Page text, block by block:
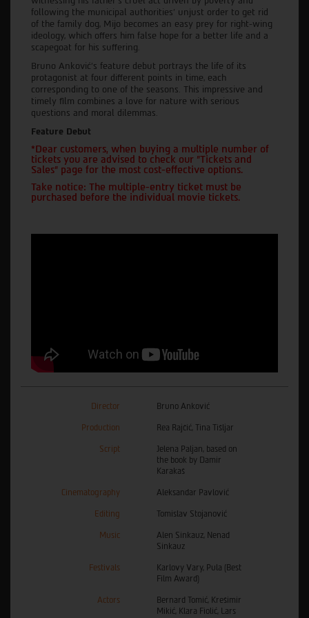
following the municipal authorities' unjust order to get rid
of the family dog, Mijo becomes an easy prey for right-wing
ideology, which offers him false hope for a better life and a
scapegoat for his suffering.
Bruno Anković's feature debut portrays the life of its
protagonist at four different points in time, each
corresponding to one of the seasons. This impressive and
timely film combines a love for nature with serious
questions and moral dilemmas.
Feature Debut
*Dear customers, when buying a multiple number of
tickets you are advised to check our "Tickets and
Sales" page for the most cost-effective options.
Take notice: The multiple-entry ticket must be
purchased before the individual movie tickets.
Director Bruno Anković
Production Rea Rajčić, Tina Tišljar
Script
Jelena Paljan, based on
the book by Damir
Karakaš
Cinematography Aleksandar Pavlović
Editing Tomislav Stojanović
Music
Alen Sinkauz, Nenad
Sinkauz
Festivals
Karlovy Vary, Pula (Best
Film Award)
Actors
Bernard Tomić, Krešimir
Mikić, Klara Fiolić, Lars